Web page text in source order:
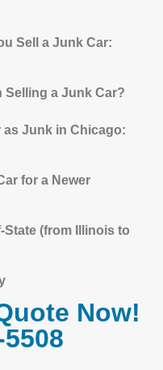
Sell a Junk Car:
Selling a Junk Car?
as Junk in Chicago:
for a Newer
State (from Illinois to
Now!